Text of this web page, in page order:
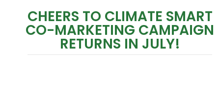
CHEERS TO CLIMATE SMART
CO-MARKETING CAMPAIGN
RETURNS IN JULY!